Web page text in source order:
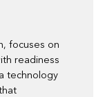
focuses on
readiness
technology